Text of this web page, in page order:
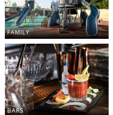
FAMILY
BARS